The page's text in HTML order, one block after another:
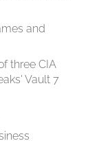
and
three CIA
Vault 7